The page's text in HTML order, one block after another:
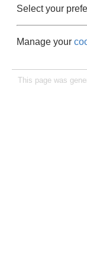
Select your
Manage your
This page was